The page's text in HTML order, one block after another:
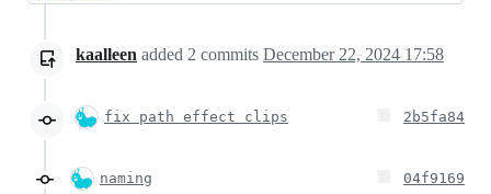
kaalleen added 2 commits December 22, 2024 17:58
fix path effect clips 2b5fa84
naming 04f9169